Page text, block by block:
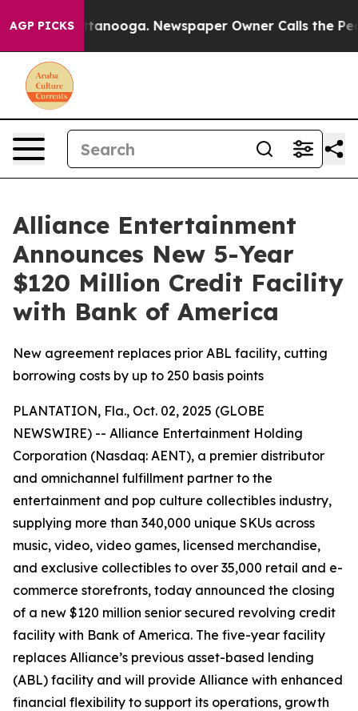
AGP PICKS
Chattanooga. Newspaper Owner Calls the People
Alliance Entertainment
Announces New 5-Year
$120 Million Credit Facility
with Bank of America
New agreement replaces prior ABL facility, cutting
borrowing costs by up to 250 basis points
PLANTATION, Fla., Oct. 02, 2025 (GLOBE
NEWSWIRE) -- Alliance Entertainment Holding
Corporation (Nasdaq: AENT), a premier distributor
and omnichannel fulfillment partner to the
entertainment and pop culture collectibles industry,
supplying more than 340,000 unique SKUs across
music, video, video games, licensed merchandise,
and exclusive collectibles to over 35,000 retail and e-
commerce storefronts, today announced the closing
of a new $120 million senior secured revolving credit
facility with Bank of America. The five-year facility
replaces Alliance’s previous asset-based lending
(ABL) facility and will provide Alliance with enhanced
financial flexibility to support its operations, growth